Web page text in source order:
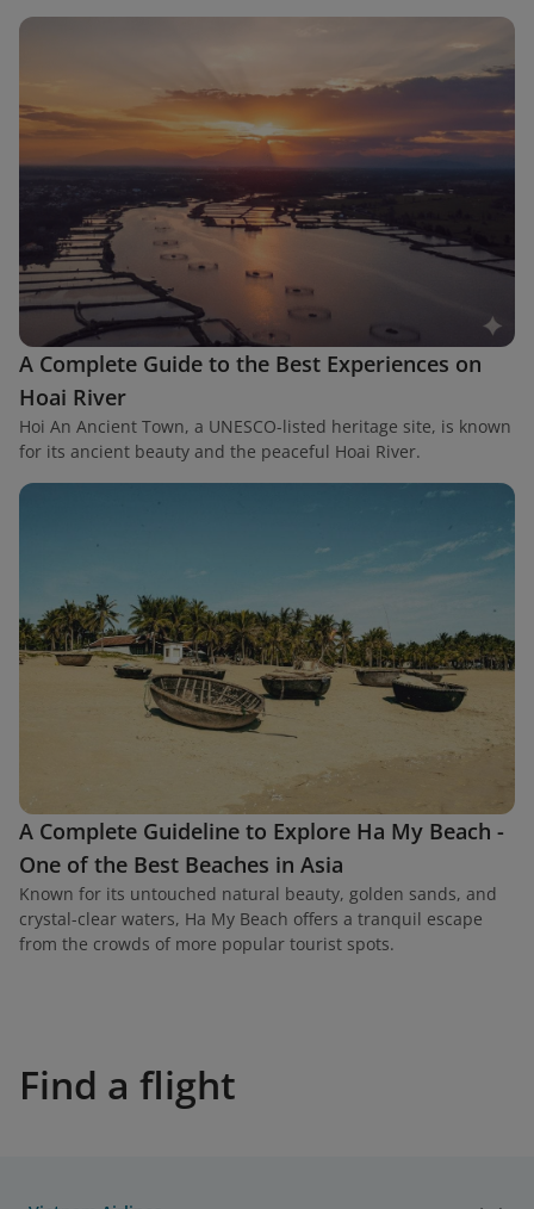
A Complete Guide to the Best Experiences on
Hoai River
Hoi An Ancient Town, a UNESCO-listed heritage site, is known
for its ancient beauty and the peaceful Hoai River.
A Complete Guideline to Explore Ha My Beach -
One of the Best Beaches in Asia
Known for its untouched natural beauty, golden sands, and
crystal-clear waters, Ha My Beach offers a tranquil escape
from the crowds of more popular tourist spots.
Find a flight